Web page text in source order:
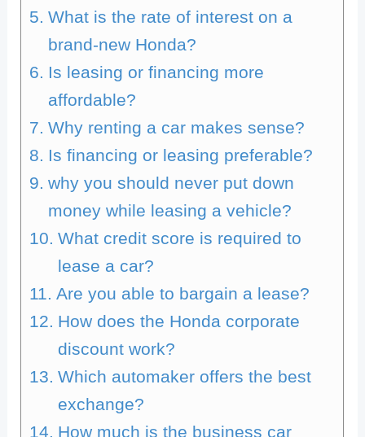
What is the rate of interest on a
brand-new Honda?
Is leasing or financing more
affordable?
Why renting a car makes sense?
Is financing or leasing preferable?
why you should never put down
money while leasing a vehicle?
What credit score is required to
lease a car?
Are you able to bargain a lease?
How does the Honda corporate
discount work?
Which automaker offers the best
exchange?
How much is the business car